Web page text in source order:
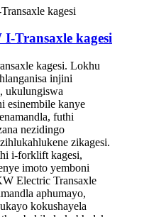
Transaxle kagesi
kagesi. Lokhu
injini
ukulungiswa
esinembile kanye
futhi
nezidingo
zikagesi.
i-forklift kagesi,
imoto yemboni
Electric Transaxle
aphumayo,
kokushayela